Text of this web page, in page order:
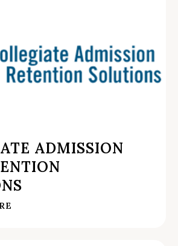
ADMISSION